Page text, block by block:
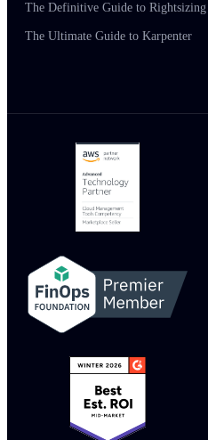
The Definitive Guide to Rightsizing
The Ultimate Guide to Karpenter